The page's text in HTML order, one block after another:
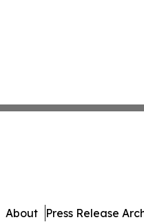
About Press Release